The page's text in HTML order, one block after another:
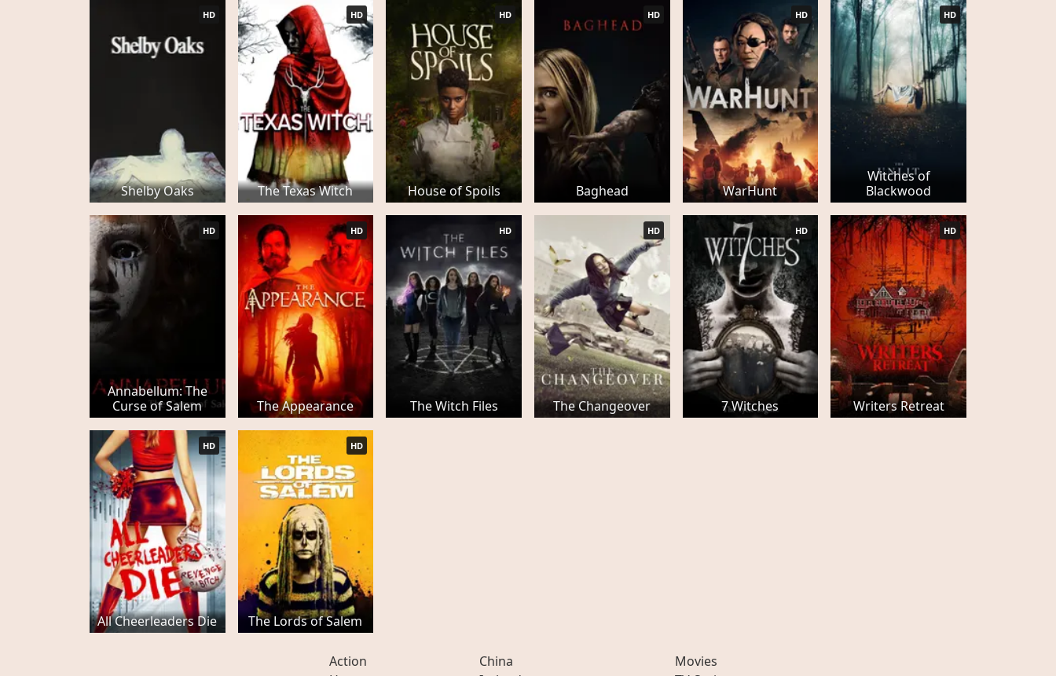
Shelby Oaks
HD
The Texas Witch
HD
House of Spoils
HD
Baghead
HD
WarHunt
HD
Witches of
Blackwood
HD
Annabellum: The
Curse of Salem
HD
The Appearance
HD
The Witch Files
HD
The Changeover
HD
7 Witches
HD
Writers Retreat
HD
All Cheerleaders Die
HD
The Lords of Salem
HD
Action
China
Movies